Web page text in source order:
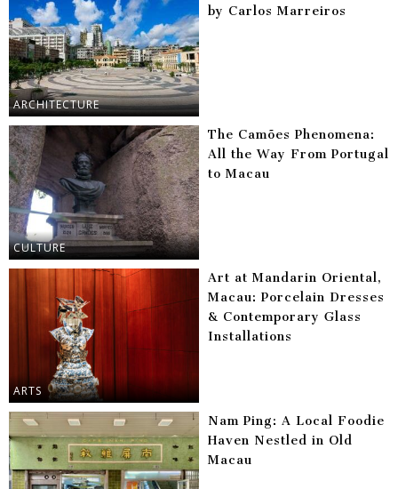
ARCHITECTURE
by Carlos Marreiros
CULTURE
The Camões Phenomena:
All the Way From Portugal
to Macau
ARTS
Art at Mandarin Oriental,
Macau: Porcelain Dresses
& Contemporary Glass
Installations
Nam Ping: A Local Foodie
Haven Nestled in Old
Macau